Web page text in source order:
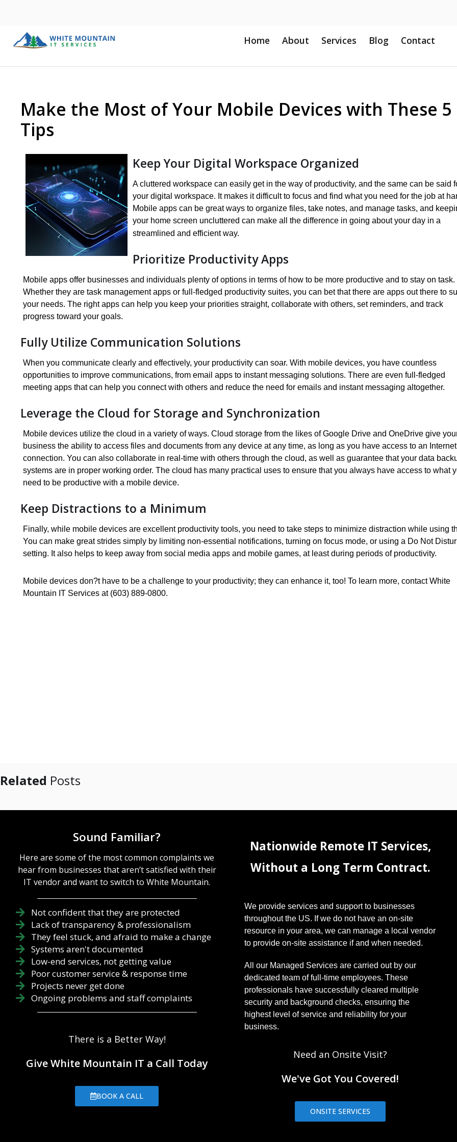
Home About Services Blog Contact
Make the Most of Your Mobile Devices with These 5
Tips
Keep Your Digital Workspace Organized
A cluttered workspace can easily get in the way of productivity, and the same can be said
your digital workspace. It makes it difficult to focus and find what you need for the job at
Mobile apps can be great ways to organize files, take notes, and manage tasks, and
your home screen uncluttered can make all the difference in going about your day in a
streamlined and efficient way.
Prioritize Productivity Apps
Mobile apps offer businesses and individuals plenty of options in terms of how to be more productive and to stay on task.
Whether they are task management apps or full-fledged productivity suites, you can bet that there are apps out there to
your needs. The right apps can help you keep your priorities straight, collaborate with others, set reminders, and track
progress toward your goals.
Fully Utilize Communication Solutions
When you communicate clearly and effectively, your productivity can soar. With mobile devices, you have countless
opportunities to improve communications, from email apps to instant messaging solutions. There are even full-fledged
meeting apps that can help you connect with others and reduce the need for emails and instant messaging altogether.
Leverage the Cloud for Storage and Synchronization
Mobile devices utilize the cloud in a variety of ways. Cloud storage from the likes of Google Drive and OneDrive give
business the ability to access files and documents from any device at any time, as long as you have access to an Internet
connection. You can also collaborate in real-time with others through the cloud, as well as guarantee that your data
systems are in proper working order. The cloud has many practical uses to ensure that you always have access to what
need to be productive with a mobile device.
Keep Distractions to a Minimum
Finally, while mobile devices are excellent productivity tools, you need to take steps to minimize distraction while using
You can make great strides simply by limiting non-essential notifications, turning on focus mode, or using a Do Not
setting. It also helps to keep away from social media apps and mobile games, at least during periods of productivity.
Mobile devices don?t have to be a challenge to your productivity; they can enhance it, too! To learn more, contact White
Mountain IT Services at (603) 889-0800.
Related Posts
Sound Familiar?
Here are some of the most common complaints we
hear from businesses that aren’t satisfied with their
IT vendor and want to switch to White Mountain.
Not confident that they are protected
Lack of transparency & professionalism
They feel stuck, and afraid to make a change
Systems aren't documented
Low-end services, not getting value
Poor customer service & response time
Projects never get done
Ongoing problems and staff complaints
There is a Better Way!
Give White Mountain IT a Call Today
BOOK A CALL
Nationwide Remote IT Services,
Without a Long Term Contract.
We provide services and support to businesses
throughout the US. If we do not have an on-site
resource in your area, we can manage a local vendor
to provide on-site assistance if and when needed.
All our Managed Services are carried out by our
dedicated team of full-time employees. These
professionals have successfully cleared multiple
security and background checks, ensuring the
highest level of service and reliability for your
business.
Need an Onsite Visit?
We've Got You Covered!
ONSITE SERVICES